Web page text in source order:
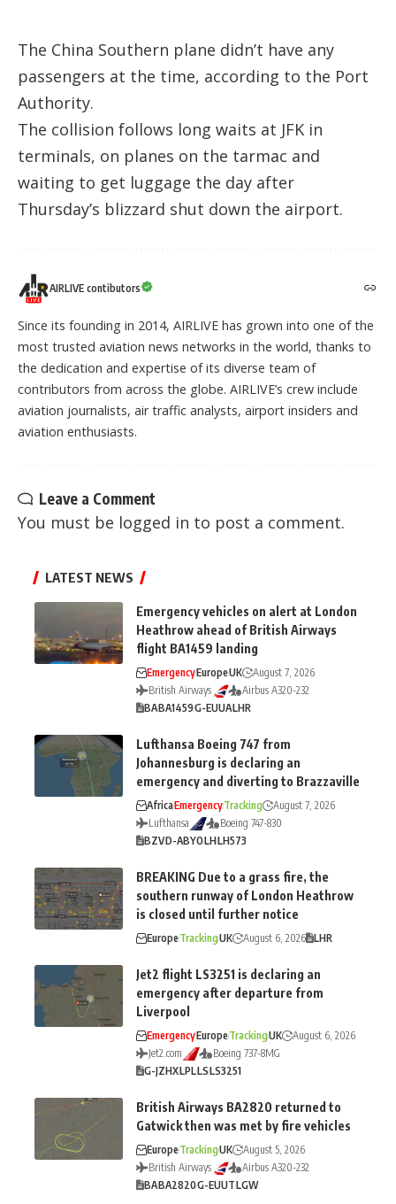
The China Southern plane didn’t have any
passengers at the time, according to the Port
Authority.
The collision follows long waits at JFK in
terminals, on planes on the tarmac and
waiting to get luggage the day after
Thursday’s blizzard shut down the airport.
AIRLIVE contibutors
Since its founding in 2014, AIRLIVE has grown into one of the
most trusted aviation news networks in the world, thanks to
the dedication and expertise of its diverse team of
contributors from across the globe. AIRLIVE’s crew include
aviation journalists, air traffic analysts, airport insiders and
aviation enthusiasts.
Leave a Comment
You must be logged in to post a comment.
LATEST NEWS
Emergency vehicles on alert at London
Heathrow ahead of British Airways
flight BA1459 landing
EmergencyEuropeUK
August 7, 2026
British Airways
Airbus A320-232
BABA1459G-EUUALHR
Lufthansa Boeing 747 from
Johannesburg is declaring an
emergency and diverting to Brazzaville
AfricaEmergencyTracking
August 7, 2026
Lufthansa
Boeing 747-830
BZVD-ABYOLHLH573
BREAKING Due to a grass fire, the
southern runway of London Heathrow
is closed until further notice
EuropeTrackingUK August 6, 2026 LHR
Jet2 flight LS3251 is declaring an
emergency after departure from
Liverpool
EmergencyEuropeTrackingUK
August 6, 2026
Jet2.com
Boeing 737-8MG
G-JZHXLPLLSLS3251
British Airways BA2820 returned to
Gatwick then was met by fire vehicles
EuropeTrackingUK
August 5, 2026
British Airways
Airbus A320-232
BABA2820G-EUUTLGW